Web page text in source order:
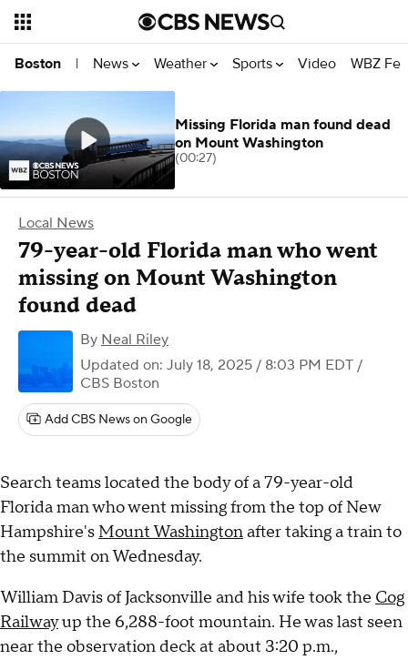
Boston | News Weather Sports Video WBZ
Local News
79-year-old Florida man who went
missing on Mount Washington
found dead
By Neal Riley
Updated on: July 18, 2025 / 8:03 PM EDT /
CBS Boston
Add CBS News on Google
Search teams located the body of a 79-year-old
Florida man who went missing from the top of New
Hampshire'sMount Washingtonafter taking a train to
the summit on Wednesday.
William Davis of Jacksonville and his wife took the Cog
Railwayup the 6,288-foot mountain. He was last seen
near the observation deck at about 3:20 p.m.,
Missing Florida man found dead
on Mount Washington
(00:27)